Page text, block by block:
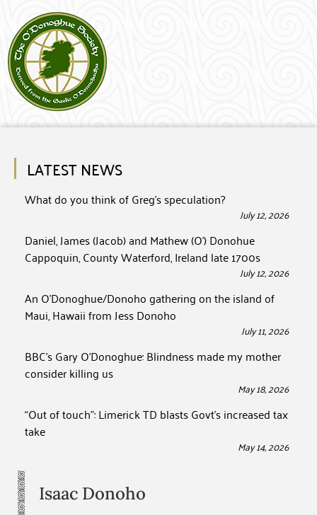
LATEST NEWS
What do you think of Greg’s speculation?
July 12, 2026
Daniel, James (Jacob) and Mathew (O’) Donohue
Cappoquin, County Waterford, Ireland late 1700s
July 12, 2026
An O’Donoghue/Donoho gathering on the island of
Maui, Hawaii from Jess Donoho
July 11, 2026
BBC’s Gary O’Donoghue: Blindness made my mother
consider killing us
May 18, 2026
“Out of touch”: Limerick TD blasts Govt’s increased tax
take
May 14, 2026
Isaac Donoho